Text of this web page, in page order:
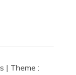
| Theme :